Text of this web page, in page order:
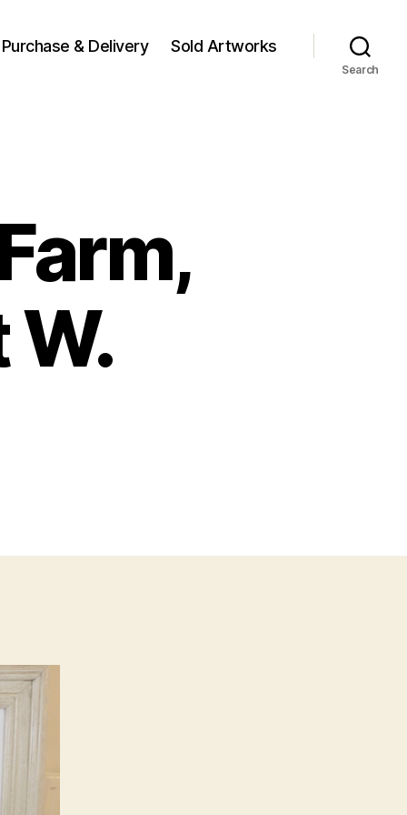
Purchase & Delivery Sold Artworks
Search
W.